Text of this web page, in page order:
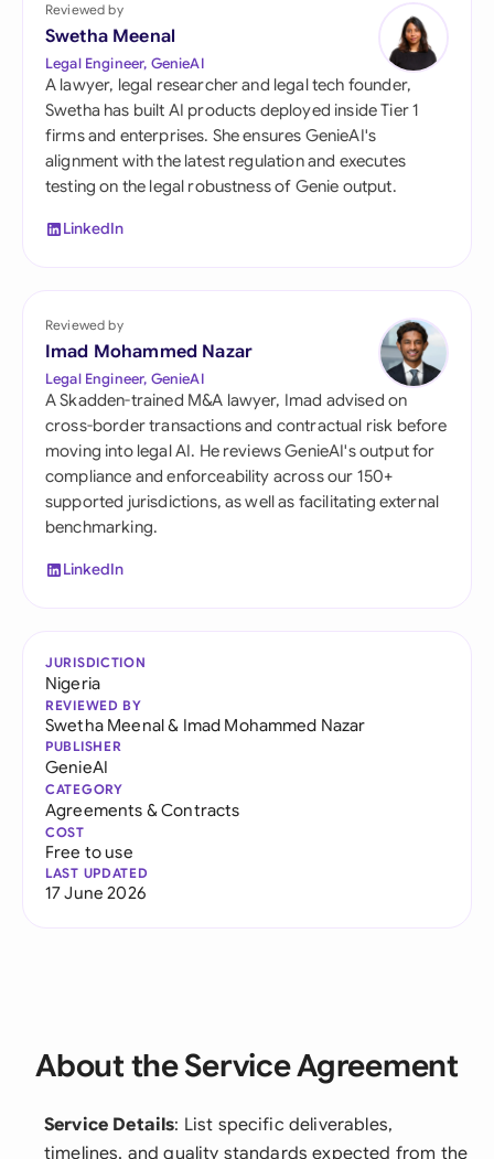
Reviewed by
Swetha Meenal
Legal Engineer, GenieAI
A lawyer, legal researcher and legal tech founder,
Swetha has built AI products deployed inside Tier 1
firms and enterprises. She ensures GenieAI's
alignment with the latest regulation and executes
testing on the legal robustness of Genie output.
LinkedIn
Reviewed by
Imad Mohammed Nazar
Legal Engineer, GenieAI
A Skadden-trained M&A lawyer, Imad advised on
cross-border transactions and contractual risk before
moving into legal AI. He reviews GenieAI's output for
compliance and enforceability across our 150+
supported jurisdictions, as well as facilitating external
benchmarking.
LinkedIn
JURISDICTION
Nigeria
REVIEWED BY
Swetha Meenal& Imad Mohammed Nazar
PUBLISHER
GenieAI
CATEGORY
Agreements & Contracts
COST
Free to use
LAST UPDATED
17 June 2026
About the Service Agreement
Service Details: List specific deliverables,
timelines, and quality standards expected from the